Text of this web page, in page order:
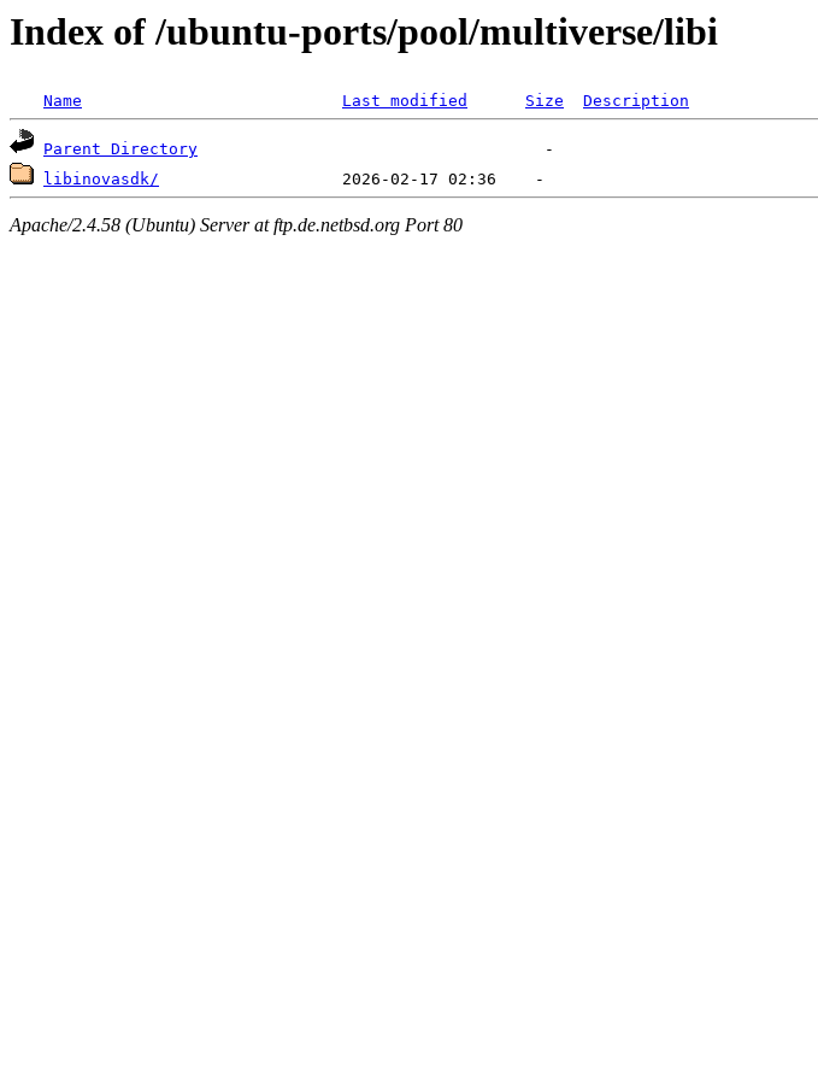
Index of /ubuntu-ports/pool/multiverse/libi
Name Last modified Size Description
Parent Directory
libinovasdk/
Apache/2.4.58 (Ubuntu) Server at ftp.de.netbsd.org Port 80